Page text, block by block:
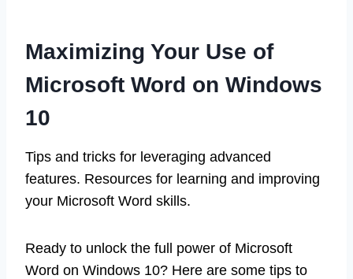
Maximizing Your Use of
Microsoft Word on Windows
10
Tips and tricks for leveraging advanced
features. Resources for learning and improving
your Microsoft Word skills.
Ready to unlock the full power of Microsoft
Word on Windows 10? Here are some tips to